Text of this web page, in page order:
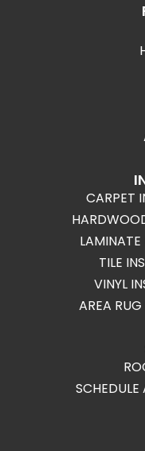
CARPET
LAMINATE
TILE
VINYL
AREA